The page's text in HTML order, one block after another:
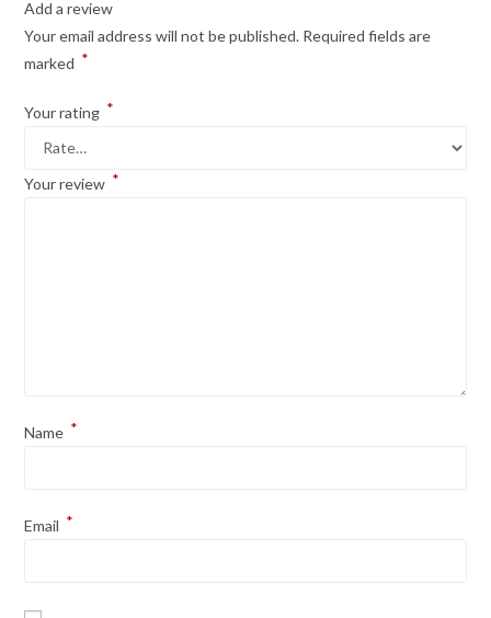
Add a review
Your email address will not be published. Required fields are
marked *
Your rating *
Your review *
Name *
Email *